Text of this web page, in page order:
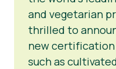
and vegetarian
thrilled to
new
such as